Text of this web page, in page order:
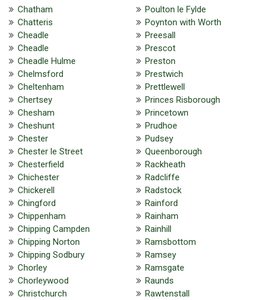
Chatham
Chatteris
Cheadle
Cheadle
Cheadle Hulme
Chelmsford
Cheltenham
Chertsey
Chesham
Cheshunt
Chester
Chester le Street
Chesterfield
Chichester
Chickerell
Chingford
Chippenham
Chipping Campden
Chipping Norton
Chipping Sodbury
Chorley
Chorleywood
Christchurch
Poulton le Fylde
Poynton with Worth
Preesall
Prescot
Preston
Prestwich
Prettlewell
Princes Risborough
Princetown
Prudhoe
Pudsey
Queenborough
Rackheath
Radcliffe
Radstock
Rainford
Rainham
Rainhill
Ramsbottom
Ramsey
Ramsgate
Raunds
Rawtenstall